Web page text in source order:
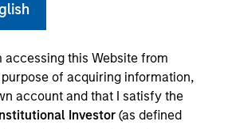
accessing this Website from
of acquiring information,
account and that I satisfy the
Investor (as defined
out